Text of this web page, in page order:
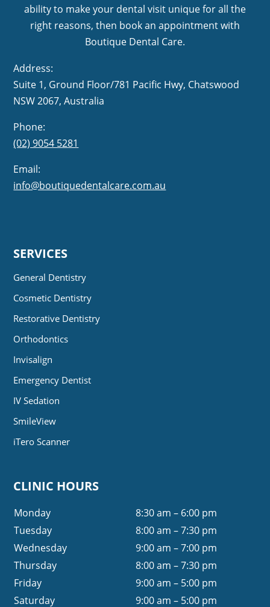
ability to make your dental visit unique for all the
right reasons, then book an appointment with
Boutique Dental Care.
Address:
Suite 1, Ground Floor/781 Pacific Hwy,
NSW 2067, Australia
Phone:
(02) 9054 5281
Email:
info@boutiquedentalcare.com.au
SERVICES
General Dentistry
Cosmetic Dentistry
Restorative Dentistry
Orthodontics
Invisalign
Emergency Dentist
IV Sedation
SmileView
iTero Scanner
CLINIC HOURS
Monday
8:30 am – 6:00 pm
Tuesday
8:00 am – 7:30 pm
Wednesday
9:00 am – 7:00 pm
Thursday
8:00 am – 7:30 pm
Friday
9:00 am – 5:00 pm
Saturday
9:00 am – 5:00 pm